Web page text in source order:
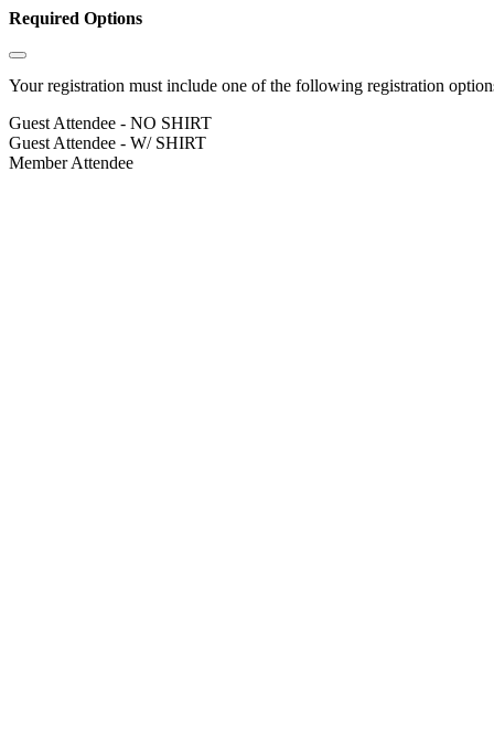
Required Options
Your registration must include one of the following registration
Guest Attendee - NO SHIRT
Guest Attendee - W/ SHIRT
Member Attendee